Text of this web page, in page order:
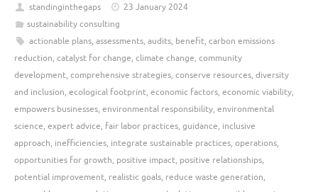
standinginthegaps
23 January 2024
sustainability consulting
actionable plans, assessments, audits, benefit, carbon emissions
reduction, catalyst for change, climate change, community
development, comprehensive strategies, conserve resources, diversity
and inclusion, ecological footprint, economic factors, economic viability,
empowers businesses, environmental responsibility, environmental
science, expert advice, fair labor practices, guidance, inclusive
approach, inefficiencies, integrate sustainable practices, operations,
opportunities for growth, positive impact, positive relationships,
potential improvement, realistic goals, reduce waste generation,